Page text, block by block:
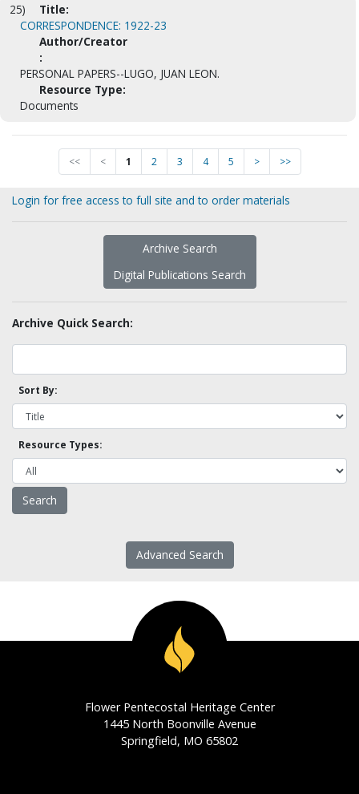
25)
Title:
CORRESPONDENCE: 1922-23
Author/Creator
:
PERSONAL PAPERS--LUGO, JUAN LEON.
Resource Type:
Documents
<< < 1 2 3 4 5 > >>
Login for free access to full site and to order materials
Archive Search
Digital Publications Search
Archive Quick Search:
Sort By:
Resource Types:
Advanced Search
Flower Pentecostal Heritage Center
1445 North Boonville Avenue
Springfield, MO 65802